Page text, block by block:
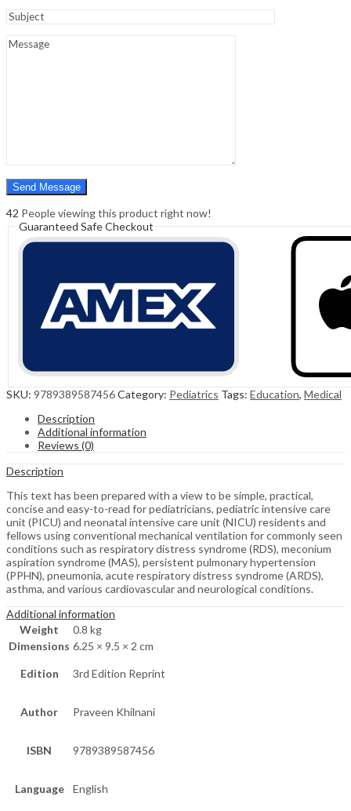
Hello,
0
42 People viewing this product right now!
Guaranteed Safe Checkout
SKU: 9789389587456Category: Pediatrics Tags: Education, Medical
Description
Additional information
Reviews (0)
Description
This text has been prepared with a view to be simple, practical,
concise and easy-to-read for pediatricians, pediatric intensive care
unit (PICU) and neonatal intensive care unit (NICU) residents and
fellows using conventional mechanical ventilation for commonly seen
conditions such as respiratory distress syndrome (RDS), meconium
aspiration syndrome (MAS), persistent pulmonary hypertension
(PPHN), pneumonia, acute respiratory distress syndrome (ARDS),
asthma, and various cardiovascular and neurological conditions.
Additional information
Weight
0.8 kg
Dimensions 6.25 × 9.5 × 2 cm
Edition 3rd Edition Reprint
Author Praveen Khilnani
ISBN 9789389587456
Language English